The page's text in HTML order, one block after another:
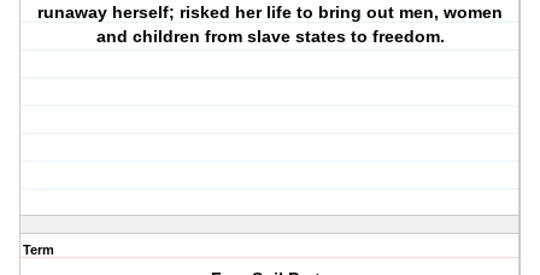
runaway herself; risked her life to bring out men, women
and children from slave states to freedom.
Term